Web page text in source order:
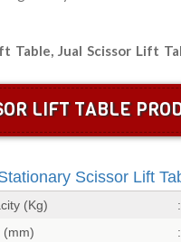
Table, Jual Scissor Lift
LIFT TABLE
Scissor Lift
(Kg)
(mm)